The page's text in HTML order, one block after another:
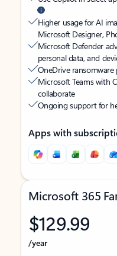
Higher usage for AI
Microsoft Designer,
Microsoft Defender
personal data, and
OneDrive
Microsoft Teams with
collaborate
Ongoing support for
Apps with
Microsoft 365
$129.99
/year